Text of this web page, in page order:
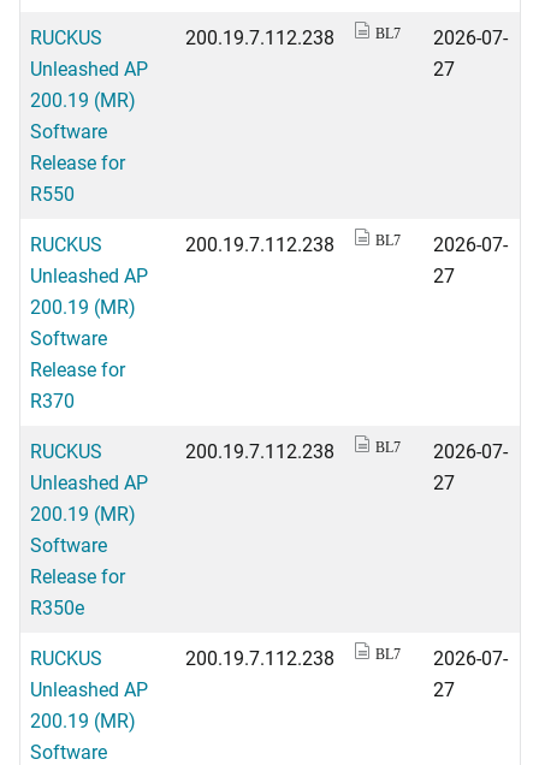
RUCKUS
Unleashed AP
200.19 (MR)
Software
Release for
R550
200.19.7.112.238 BL7
2026-07-
27
RUCKUS
Unleashed AP
200.19 (MR)
Software
Release for
R370
200.19.7.112.238 BL7
2026-07-
27
RUCKUS
Unleashed AP
200.19 (MR)
Software
Release for
R350e
200.19.7.112.238 BL7
2026-07-
27
RUCKUS
Unleashed AP
200.19 (MR)
Software
200.19.7.112.238 BL7
2026-07-
27